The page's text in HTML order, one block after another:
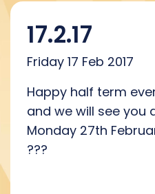
17.2.17
Friday 17 Feb 2017
Happy half term
and we will see you
Monday 27th
???